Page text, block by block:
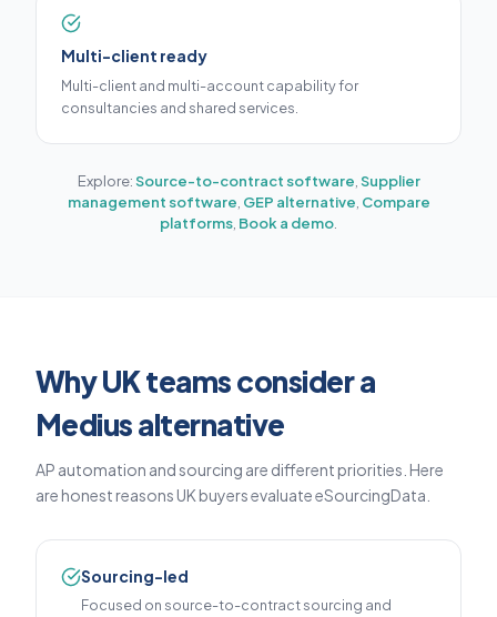
Multi-client ready
Multi-client and multi-account capability for
consultancies and shared services.
Explore:Source-to-contract software Supplier
management software GEP alternative Compare
platforms Book a demo
Why UK teams consider a
Medius alternative
AP automation and sourcing are different priorities. Here
are honest reasons UK buyers evaluate eSourcingData.
Sourcing-led
Focused on source-to-contract sourcing and